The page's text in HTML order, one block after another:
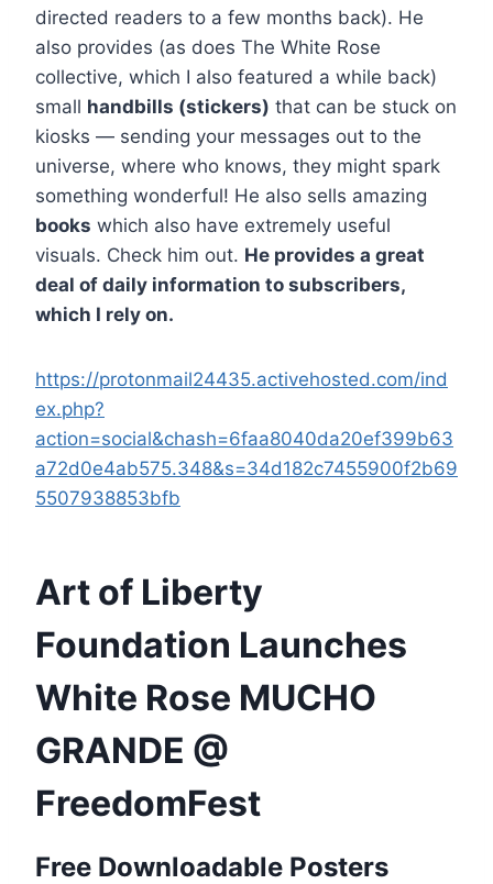
directed readers to a few months back). He
also provides (as does The White Rose
collective, which I also featured a while back)
small handbills (stickers) that can be stuck on
kiosks — sending your messages out to the
universe, where who knows, they might spark
something wonderful! He also sells amazing
books which also have extremely useful
visuals. Check him out. He provides a great
deal of daily information to subscribers,
which I rely on.
https://protonmail24435.activehosted.com/ind
ex.php?
action=social&chash=6faa8040da20ef399b63
a72d0e4ab575.348&s=34d182c7455900f2b69
5507938853bfb
Art of Liberty
Foundation Launches
White Rose MUCHO
GRANDE @
FreedomFest
Free Downloadable Posters